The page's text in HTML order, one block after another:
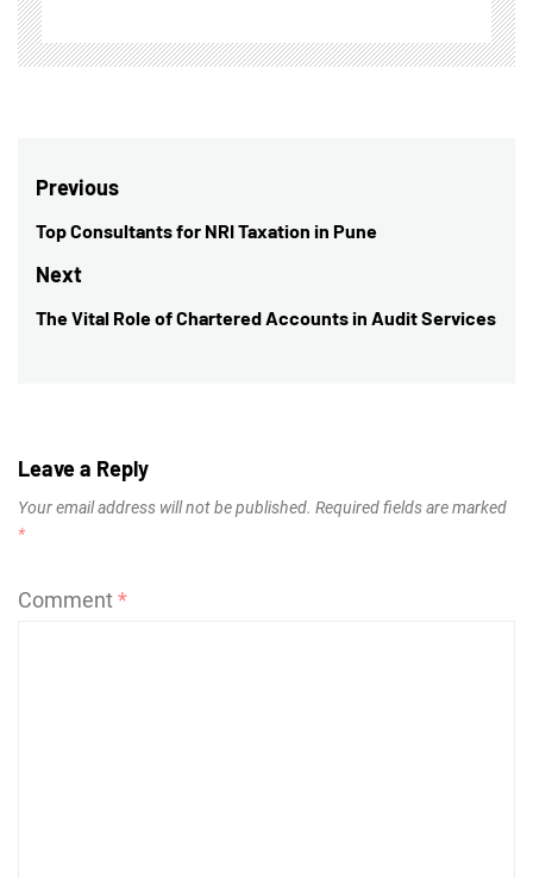
Post
navigation
Previous
Previous
post:
Top Consultants for NRI Taxation in Pune
Next
Next
The Vital Role of Chartered Accounts in Audit Services
Leave a Reply
Your email address will not be published. Required fields are marked
*
Comment*